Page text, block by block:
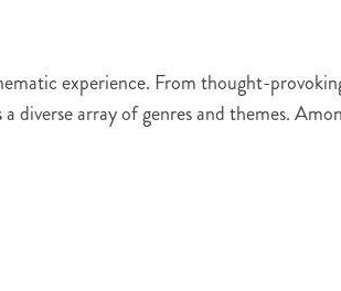
experience. From thought-
diverse array of genres and themes.